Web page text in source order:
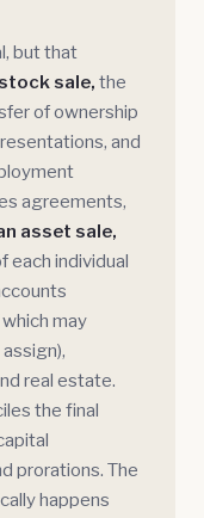
but that
sale, the
of ownership
and
agreements,
asset sale,
each individual
may
real estate.
the final
prorations. The
happens